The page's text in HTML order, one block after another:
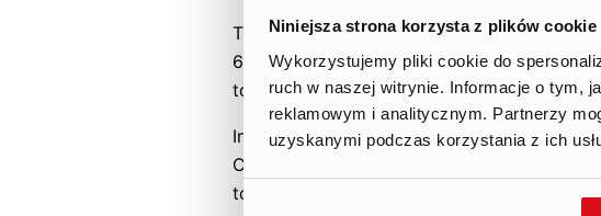
Niniejsza strona korzysta z plików cookie
Wykorzystujemy pliki cookie do
ruch w naszej witrynie. Informacje o tym,
reklamowym i analitycznym. Partnerzy
uzyskanymi podczas korzystania z ich
This estimate is based on the assumption
6,359,865 (in words: six million three
total of 6,476,000 shares, i.e., excluding
In the justification of the motion, the
Company and the intention to provide
to allocate a portion of retained earnings